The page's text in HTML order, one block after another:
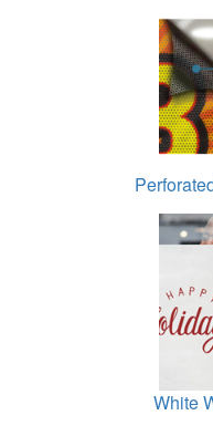
White